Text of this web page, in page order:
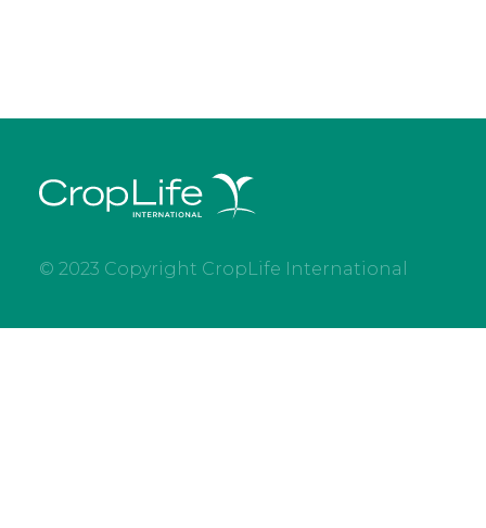
© 2023 Copyright CropLife International